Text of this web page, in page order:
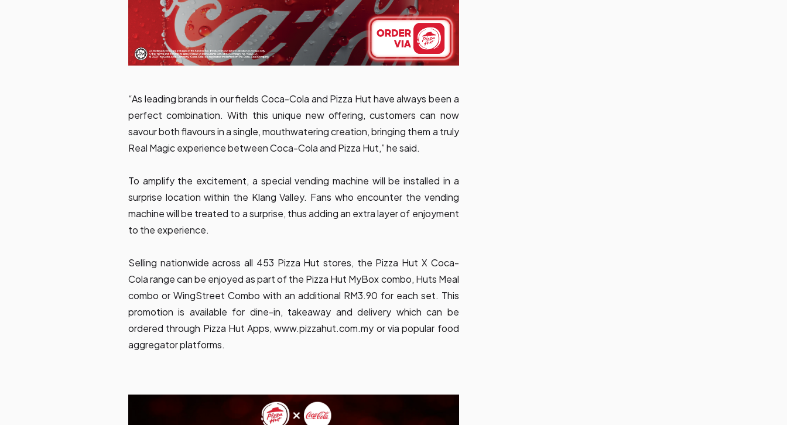
“As leading brands in our fields Coca-Cola and Pizza Hut have always been a
perfect combination. With this unique new offering, customers can now
savour both flavours in a single, mouthwatering creation, bringing them a truly
Real Magic experience between Coca-Cola and Pizza Hut,” he said.
To amplify the excitement, a special vending machine will be installed in a
surprise location within the Klang Valley. Fans who encounter the vending
machine will be treated to a surprise, thus adding an extra layer of enjoyment
to the experience.
Selling nationwide across all 453 Pizza Hut stores, the Pizza Hut X Coca-
Cola range can be enjoyed as part of the Pizza Hut MyBox combo, Huts Meal
combo or WingStreet Combo with an additional RM3.90 for each set. This
promotion is available for dine-in, takeaway and delivery which can be
ordered through Pizza Hut Apps,www.pizzahut.com.my or via popular food
aggregator platforms.